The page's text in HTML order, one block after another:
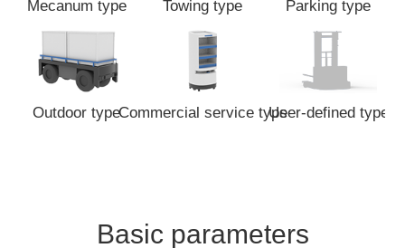
Mecanum type Towing type Parking type
Outdoor typeCommercial service typeUser-defined type
Basic parameters